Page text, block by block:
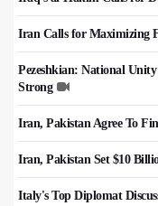
Iran Calls for Maximizing
Pezeshkian: National
Strong
Iran, Pakistan Agree To
Iran, Pakistan Set $10
Italy's Top Diplomat